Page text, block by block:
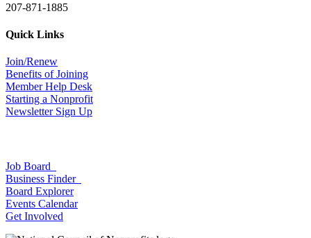
207-871-1885
Quick Links
Join/Renew
Benefits of Joining
Member Help Desk
Starting a Nonprofit
Newsletter Sign Up
Job Board
Business Finder
Board Explorer
Events Calendar
Get Involved